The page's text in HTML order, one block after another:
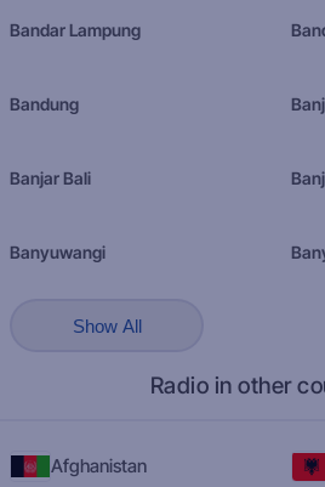
Bandar Lampung
Bandung
Banjar Bali
Banyuwangi
Show All
Radio in other
Afghanistan